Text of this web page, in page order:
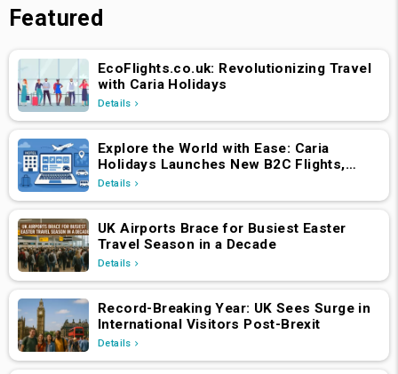
Featured
EcoFlights.co.uk: Revolutionizing Travel
with Caria Holidays
Details
Explore the World with Ease: Caria
Holidays Launches New B2C Flights,
Hotels & Holiday Packages Platform
Details
UK Airports Brace for Busiest Easter
Travel Season in a Decade
Details
Record-Breaking Year: UK Sees Surge in
International Visitors Post-Brexit
Details